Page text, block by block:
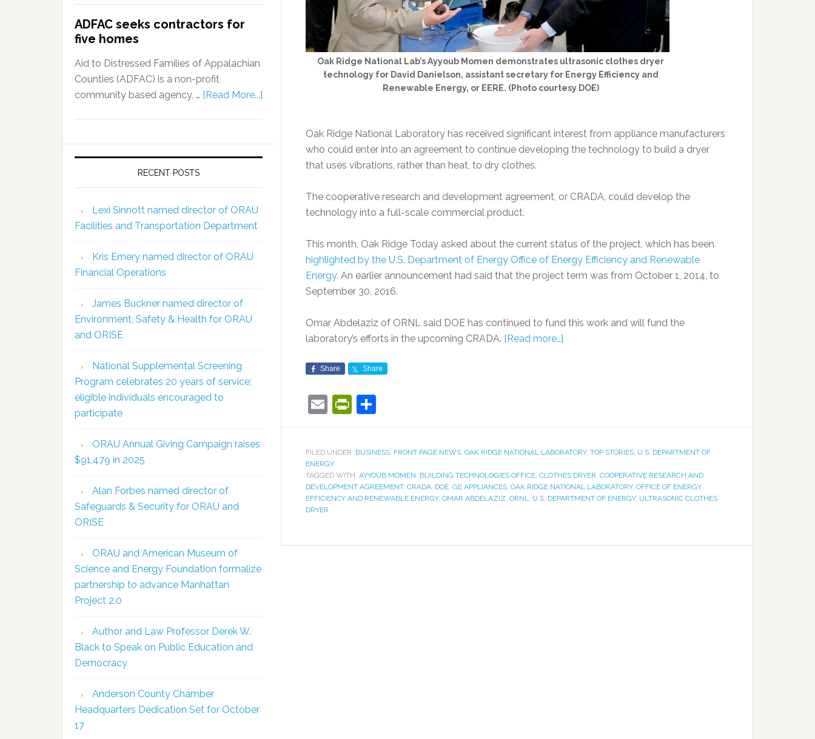
Oak Ridge National Lab’s Ayyoub Momen demonstrates ultrasonic clothes dryer
technology for David Danielson, assistant secretary for Energy Efficiency and
Renewable Energy, or EERE. (Photo courtesy DOE)
Oak Ridge National Laboratory has received significant interest from appliance manufacturers
who could enter into an agreement to continue developing the technology to build a dryer
that uses vibrations, rather than heat, to dry clothes.
The cooperative research and development agreement, or CRADA, could develop the
technology into a full-scale commercial product.
This month, Oak Ridge Today asked about the current status of the project, which has been
highlighted by the U.S. Department of Energy Office of Energy Efficiency and Renewable
Energy. An earlier announcement had said that the project term was from October 1, 2014, to
September 30, 2016.
Omar Abdelaziz of ORNL said DOE has continued to fund this work and will fund the
laboratory’s efforts in the upcoming CRADA. [Read more…]
Share Share
EmailPrintFriendly
FILED UNDER: BUSINESS, FRONT PAGE NEWS, OAK RIDGE NATIONAL LABORATORY, TOP STORIES, U.S. DEPARTMENT OF
ENERGY
TAGGED WITH: AYYOUB MOMEN, BUILDING TECHNOLOGIES OFFICE, CLOTHES DRYER, COOPERATIVE RESEARCH AND
DEVELOPMENT AGREEMENT, CRADA, DOE, GE APPLIANCES, OAK RIDGE NATIONAL LABORATORY, OFFICE OF ENERGY
EFFICIENCY AND RENEWABLE ENERGY, OMAR ABDELAZIZ, ORNL, U.S. DEPARTMENT OF ENERGY, ULTRASONIC CLOTHES
DRYER
ADFAC seeks contractors for
five homes
Aid to Distressed Families of Appalachian
Counties (ADFAC) is a non-profit
community based agency, … [Read More...]
RECENT POSTS
Lexi Sinnott named director of ORAU
Facilities and Transportation Department
Kris Emery named director of ORAU
Financial Operations
James Buckner named director of
Environment, Safety & Health for ORAU
and ORISE
National Supplemental Screening
Program celebrates 20 years of service;
eligible individuals encouraged to
participate
ORAU Annual Giving Campaign raises
$91,479 in 2025
Alan Forbes named director of
Safeguards & Security for ORAU and
ORISE
ORAU and American Museum of
Science and Energy Foundation formalize
partnership to advance Manhattan
Project 2.0
Author and Law Professor Derek W.
Black to Speak on Public Education and
Democracy
Anderson County Chamber
Headquarters Dedication Set for October
17